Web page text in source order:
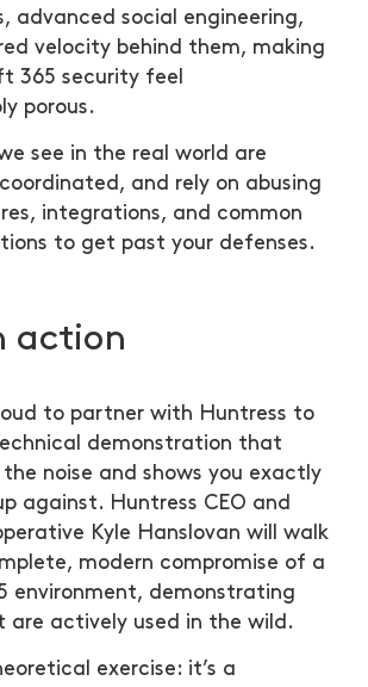
advanced social engineering,
velocity behind them, making
365 security feel
porous.
see in the real world are
and rely on abusing
integrations, and common
to get past your defenses.
action
to partner with Huntress to
demonstration that
noise and shows you exactly
against. Huntress CEO and
Kyle Hanslovan will walk
modern compromise of a
environment, demonstrating
are actively used in the wild.
exercise: it’s a